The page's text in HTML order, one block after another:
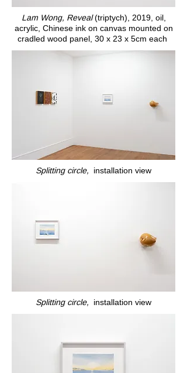
Lam Wong, Reveal(triptych), 2019, oil,
acrylic, Chinese ink on canvas mounted on
cradled wood panel, 30 x 23 x 5cm each
Splitting circle, installation view
Splitting circle, installation view